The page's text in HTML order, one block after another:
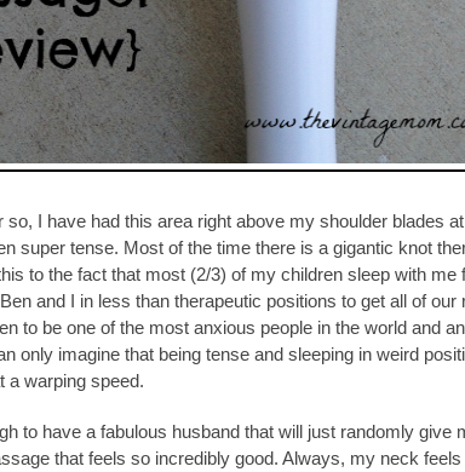
so, I have had this area right above my shoulder blades
super tense. Most of the time there is a gigantic knot
to the fact that most (2/3) of my children sleep with me
and I in less than therapeutic positions to get all of our
to be one of the most anxious people in the world and
only imagine that being tense and sleeping in weird
a warping speed.
to have a fabulous husband that will just randomly give
that feels so incredibly good. Always, my neck feels